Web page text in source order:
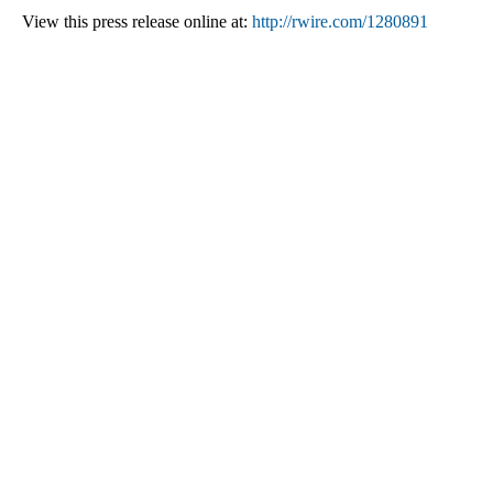
View this press release online at: http://rwire.com/1280891